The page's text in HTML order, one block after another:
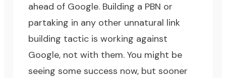
ahead of Google. Building a PBN or
partaking in any other unnatural link
building tactic is working against
Google, not with them. You might be
seeing some success now, but sooner